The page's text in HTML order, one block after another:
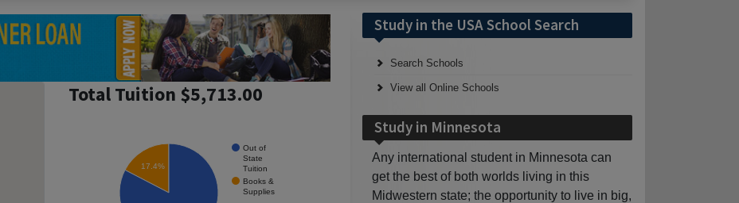
Total Tuition $5,713.00
Out of
State
Tuition
Books &
Supplies
17.4%
Study in the USA School Search
Search Schools
View all Online Schools
Study in Minnesota
Any international student in Minnesota can
get the best of both worlds living in this
Midwestern state; the opportunity to live in big,